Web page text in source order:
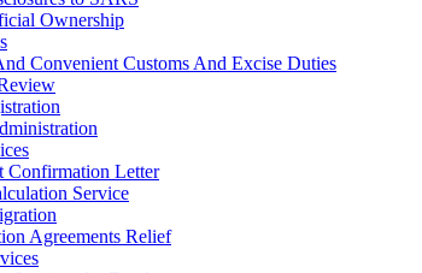
Ownership
Convenient Customs And Excise Duties
Confirmation Letter
Service
Agreements Relief